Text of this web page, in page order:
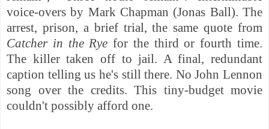
voice-overs by Mark Chapman (Jonas Ball). The
arrest, prison, a brief trial, the same quote from
Catcher in the Rye for the third or fourth time.
The killer taken off to jail. A final, redundant
caption telling us he's still there. No John Lennon
song over the credits. This tiny-budget movie
couldn't possibly afford one.